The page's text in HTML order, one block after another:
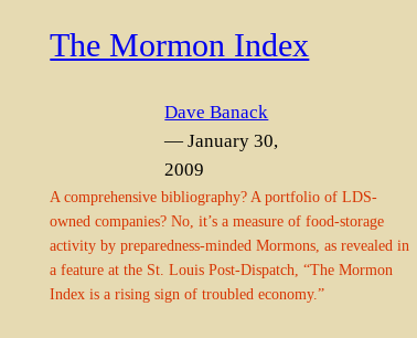
The Mormon Index
Dave Banack
— January 30,
2009
A comprehensive bibliography? A portfolio of LDS-
owned companies? No, it’s a measure of food-storage
activity by preparedness-minded Mormons, as revealed in
a feature at the St. Louis Post-Dispatch, “The Mormon
Index is a rising sign of troubled economy.”